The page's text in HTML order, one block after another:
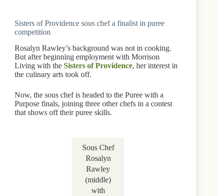
Sisters of Providence sous chef a finalist in puree
competition
Rosalyn Rawley’s background was not in cooking.
But after beginning employment with Morrison
Living with the Sisters of Providence, her interest in
the culinary arts took off.
Now, the sous chef is headed to the Puree with a
Purpose finals, joining three other chefs in a contest
that shows off their puree skills.
Sous Chef
Rosalyn
Rawley
(middle)
with